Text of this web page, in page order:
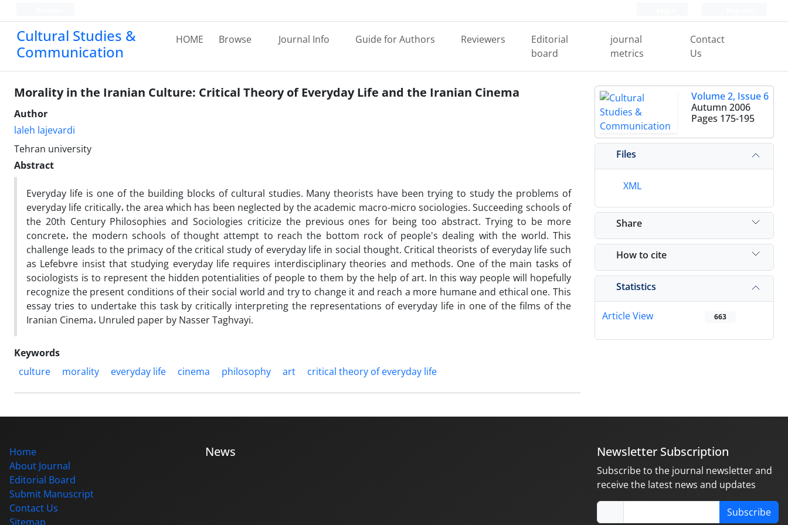
Cultural Studies &
Communication
HOME Browse Journal Info Guide for Authors Reviewers
Editorial
board
journal
metrics
Contact
Us
Morality in the Iranian Culture: Critical Theory of Everyday Life and the Iranian Cinema
Author
laleh lajevardi
Tehran university
Abstract
Everyday life is one of the building blocks of cultural studies. Many theorists have been trying to study the problems of
everyday life critically، the area which has been neglected by the academic macro-micro sociologies. Succeeding schools of
the 20th Century Philosophies and Sociologies criticize the previous ones for being too abstract. Trying to be more
concrete، the modern schools of thought attempt to reach the bottom rock of people's dealing with the world. This
challenge leads to the primacy of the critical study of everyday life in social thought. Critical theorists of everyday life such
as Lefebvre insist that studying everyday life requires interdisciplinary theories and methods. One of the main tasks of
sociologists is to represent the hidden potentialities of people to them by the help of art. In this way people will hopefully
recognize the present conditions of their social world and try to change it and reach a more humane and ethical one. This
essay tries to undertake this task by critically interpreting the representations of everyday life in one of the films of the
Iranian Cinema، Unruled paper by Nasser Taghvayi.
Keywords
culture
morality everyday life cinema philosophy art critical theory of everyday life
Volume 2, Issue 6
Autumn 2006
Pages 175-195
Files
XML
Share
How to cite
Statistics
Article View 663
Home
About Journal
Editorial Board
Submit Manuscript
Contact Us
Sitemap
News Newsletter Subscription
Subscribe to the journal newsletter and
receive the latest news and updates
Subscribe